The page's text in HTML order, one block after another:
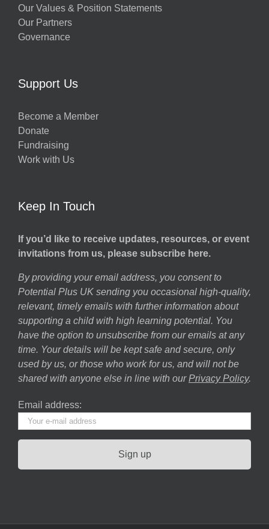
Our Values & Position Statements
Our Partners
Governance
Support Us
Become a Member
Donate
Fundraising
Work with Us
Keep In Touch
If you’d like to receive updates, resources, or event
invitations from us, please subscribe here.
By providing your email address, you consent to
Potential Plus UK sending you occasional high-quality,
relevant, timely emails with further information about
supporting a child with high learning potential. You
have the option to unsubscribe from our emails at any
time. Your details will be kept safe and secure, only
used by us, or those who work for us, and will not be
shared with anyone else in line with our Privacy Policy.
Email address: